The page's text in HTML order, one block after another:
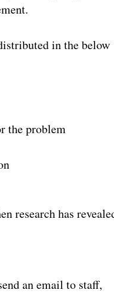
in the below
the problem
research has
an email to staff,